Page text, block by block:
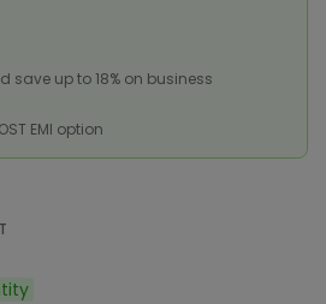
save up to 18% on business
EMI option